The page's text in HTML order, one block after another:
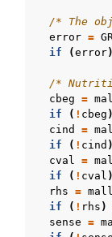
/* The
error =
if
(error)
/*
cbeg =
if
( ! cbeg )
cind
=
if
( ! cind )
cval
=
if
( ! cval )
rhs =
if
( ! rhs )
sense =